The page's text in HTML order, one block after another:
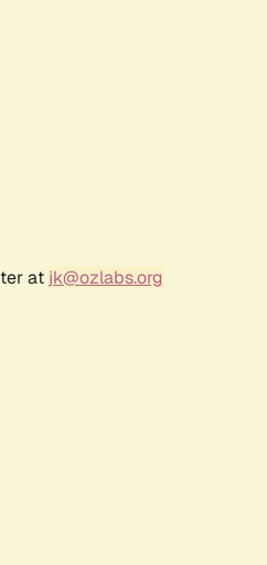
at jk@ozlabs.org